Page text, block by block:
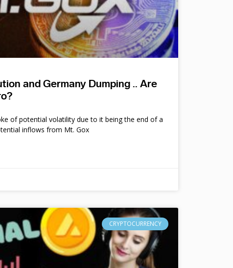
and Germany Dumping .. Are
of potential volatility due to it being the end of a
inflows from Mt. Gox
CRYPTOCURRENCY